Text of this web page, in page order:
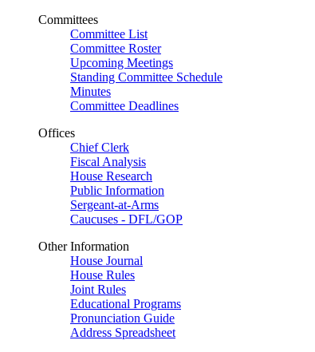
Committees
Committee List
Committee Roster
Upcoming Meetings
Standing Committee Schedule
Minutes
Committee Deadlines
Offices
Chief Clerk
Fiscal Analysis
House Research
Public Information
Sergeant-at-Arms
Caucuses - DFL/GOP
Other Information
House Journal
House Rules
Joint Rules
Educational Programs
Pronunciation Guide
Address Spreadsheet